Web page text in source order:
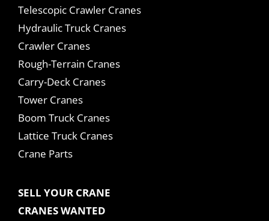
Telescopic Crawler Cranes
Hydraulic Truck Cranes
Crawler Cranes
Rough-Terrain Cranes
Carry-Deck Cranes
Tower Cranes
Boom Truck Cranes
Lattice Truck Cranes
Crane Parts
SELL YOUR CRANE
CRANES WANTED